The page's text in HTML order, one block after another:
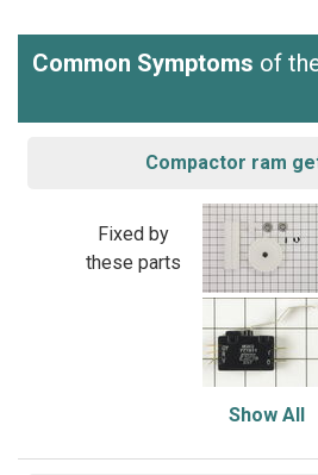
Common Symptoms of
Compactor ram
Fixed by
these parts
Show All